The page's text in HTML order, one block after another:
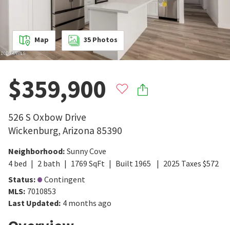
Map 35 Photos
$359,900
526 S Oxbow Drive
Wickenburg, Arizona 85390
Neighborhood: Sunny Cove
4 bed 2 bath 1769 SqFt Built 1965 2025 Taxes $572
Status:
Contingent
MLS: 7010853
Last Updated: 4 months ago